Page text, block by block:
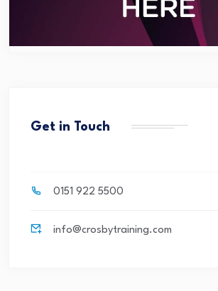
Get in Touch
0151 922 5500
info@crosbytraining.com